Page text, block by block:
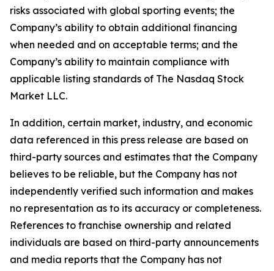
risks associated with global sporting events; the
Company’s ability to obtain additional financing
when needed and on acceptable terms; and the
Company’s ability to maintain compliance with
applicable listing standards of The Nasdaq Stock
Market LLC.
In addition, certain market, industry, and economic
data referenced in this press release are based on
third-party sources and estimates that the Company
believes to be reliable, but the Company has not
independently verified such information and makes
no representation as to its accuracy or completeness.
References to franchise ownership and related
individuals are based on third-party announcements
and media reports that the Company has not